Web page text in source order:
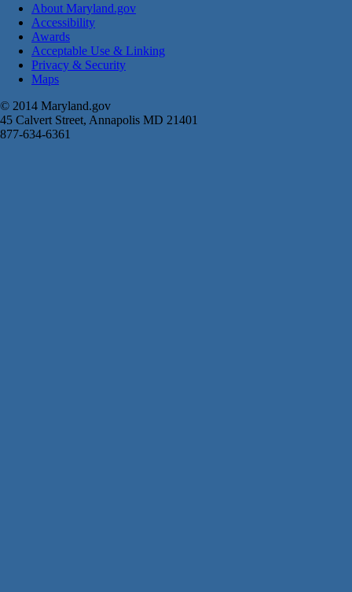
About Maryland.gov
Accessibility
Awards
Acceptable Use & Linking
Privacy & Security
Maps
© 2014 Maryland.gov
45 Calvert Street, Annapolis MD 21401
877-634-6361